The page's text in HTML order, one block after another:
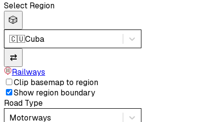
Select Region
🎲
🇨🇺Cuba
⇄
Railways
Clip basemap to region
Show region boundary
Road Type
Motorways